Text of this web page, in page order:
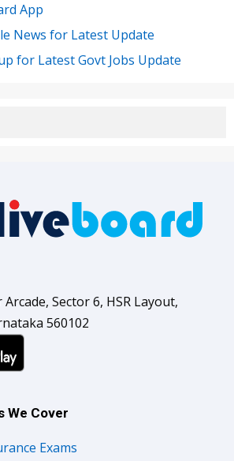
App
News for Latest Update
for Latest Govt Jobs Update
Sector 6, HSR Layout,
560102
We Cover
Exams